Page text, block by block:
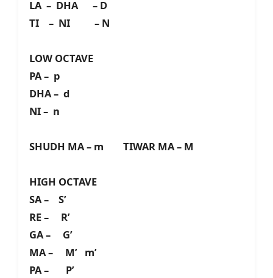
LA – DHA – D
TI – NI – N
LOW OCTAVE
PA – p
DHA – d
NI – n
SHUDH MA – m TIWAR MA – M
HIGH OCTAVE
SA – S’
RE – R’
GA – G’
MA – M’ m’
PA – P’